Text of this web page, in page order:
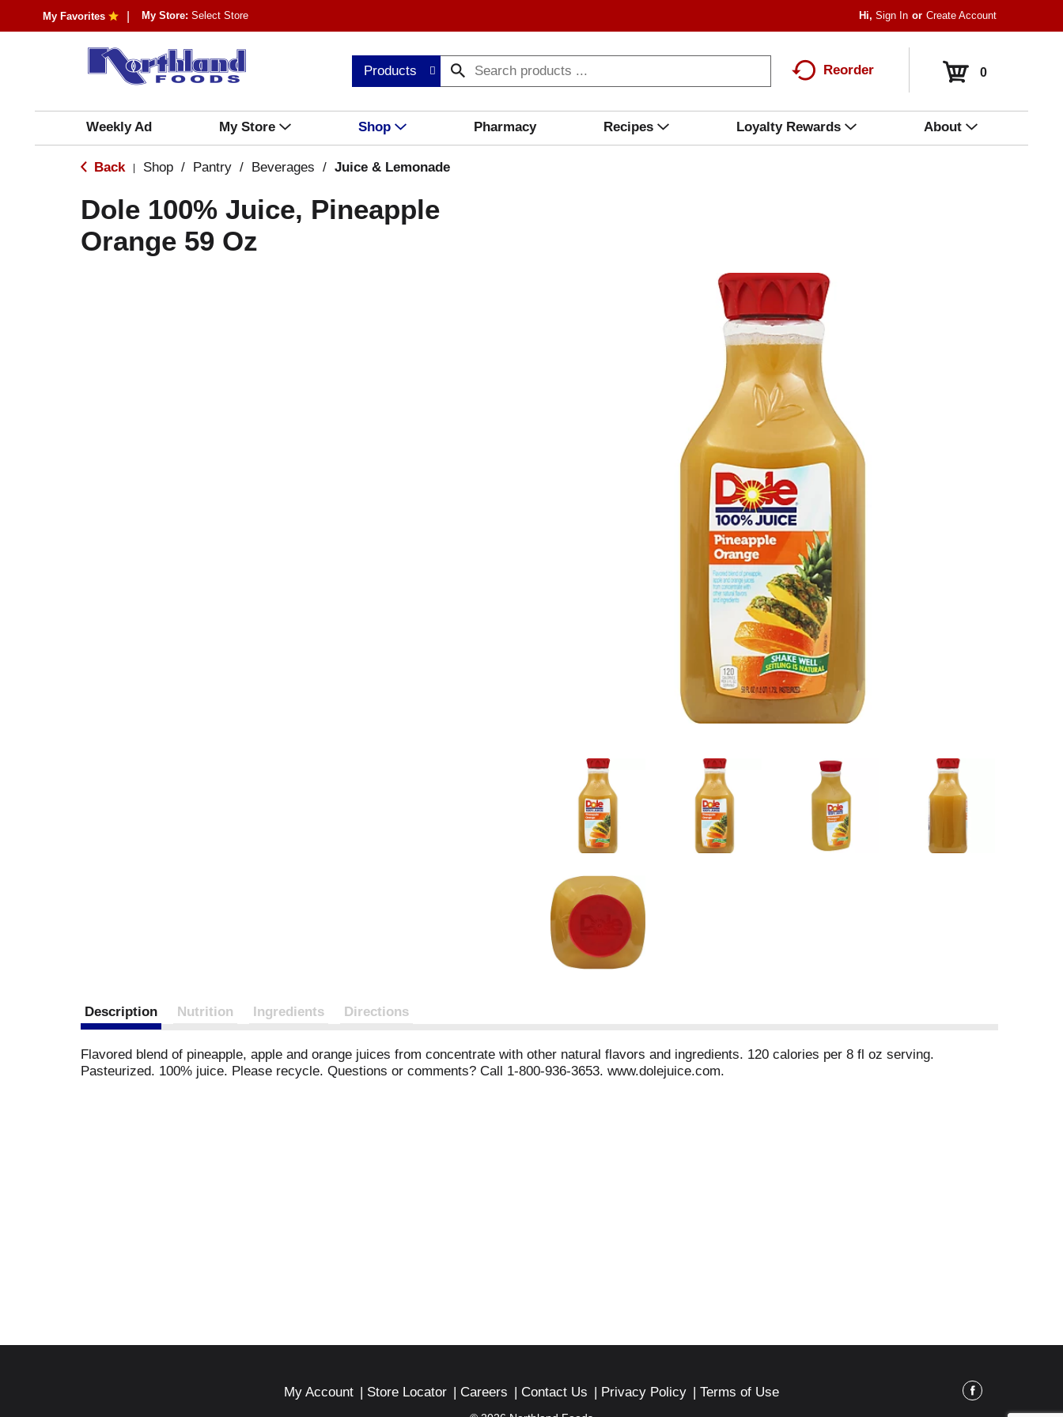
My Favorites My Store: Select Store Hi,Sign In Or Create Account
Products Reorder 0
Weekly Ad My Store Shop Pharmacy Recipes Loyalty Rewards About
Back Shop / Pantry / Beverages / Juice & Lemonade
Dole 100% Juice, Pineapple
Orange 59 Oz
Description Nutrition Ingredients Directions
Flavored blend of pineapple, apple and orange juices from concentrate with other natural flavors and ingredients. 120 calories per 8 fl oz serving.
Pasteurized. 100% juice. Please recycle. Questions or comments? Call 1-800-936-3653. www.dolejuice.com.
My Account Store Locator Careers Contact Us Privacy Policy Terms of Use